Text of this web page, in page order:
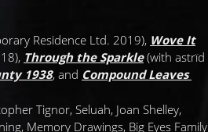
Residence Ltd. 2019), Wove It
Through the Sparkle(with astrïd
1938, and Compound Leaves
Tignor, Seluah, Joan Shelley,
Memory Drawings, Big Eyes Family